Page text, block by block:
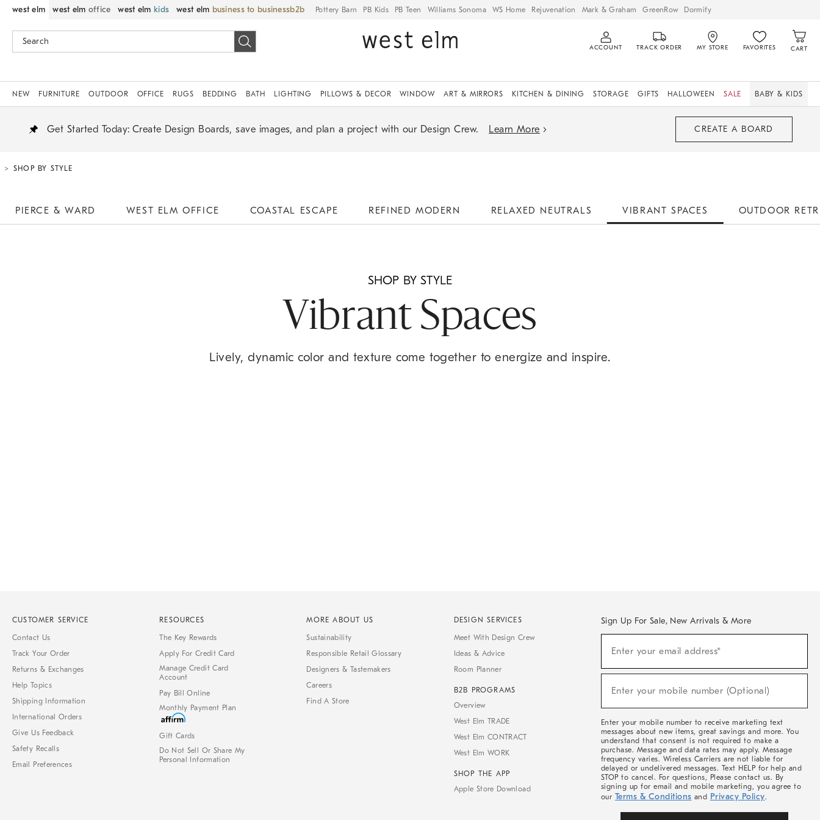
west elm west elm office west elm kids west elm business to business Pottery Barn PB Kids PB Teen Williams Sonoma WS Home Rejuvenation Mark & Graham GreenRow Dormify
ACCOUNT TRACK ORDER MY STORE FAVORITES CART
NEW FURNITURE OUTDOOR OFFICE RUGS BEDDING BATH LIGHTING PILLOWS & DECOR WINDOW ART & MIRRORS KITCHEN & DINING STORAGE GIFTS HALLOWEEN SALE BABY & KIDS
Get Started Today: Create Design Boards, save images, and plan a project with our Design Crew. Learn More CREATE A BOARD
SHOP BY STYLE
PIERCE & WARD WEST ELM OFFICE COASTAL ESCAPE REFINED MODERN RELAXED NEUTRALS VIBRANT SPACES OUTDOOR
SHOP BY STYLE
Vibrant Spaces
Lively, dynamic color and texture come together to energize and inspire.
CUSTOMER SERVICE
Contact Us
Track Your Order
Returns & Exchanges
Help Topics
Shipping Information
International Orders
Give Us Feedback
Safety Recalls
Email Preferences
RESOURCES
The Key Rewards
Apply For Credit Card
Manage Credit Card
Account
Pay Bill Online
Monthly Payment Plan
Gift Cards
Do Not Sell Or Share My
Personal Information
MORE ABOUT US
Sustainability
Responsible Retail Glossary
Designers & Tastemakers
Careers
Find A Store
DESIGN SERVICES
Meet With Design Crew
Ideas & Advice
Room Planner
B2B PROGRAMS
Overview
West Elm TRADE
West Elm CONTRACT
West Elm WORK
SHOP THE APP
Apple Store Download
Sign Up For Sale, New Arrivals & More
Sale,
Arrivals
Enter your email address*
(required)
Enter your mobile number (Optional)
(required)
Enter your mobile number to receive marketing text
messages about new items, great savings and more. You
understand that consent is not required to make a
purchase. Message and data rates may apply. Message
frequency varies. Wireless Carriers are not liable for
delayed or undelivered messages. Text HELP for help and
STOP to cancel. For questions, Please contact us. By
signing up for email and mobile marketing, you agree to
our Terms & Conditions and Privacy Policy.